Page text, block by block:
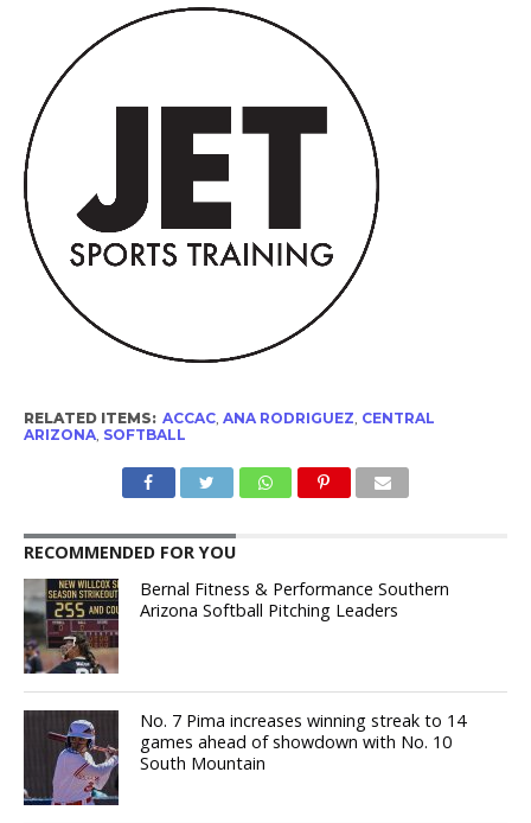
RELATED ITEMS: ACCAC, ANA RODRIGUEZ, CENTRAL
ARIZONA, SOFTBALL
RECOMMENDED FOR YOU
Bernal Fitness & Performance Southern
Arizona Softball Pitching Leaders
No. 7 Pima increases winning streak to 14
games ahead of showdown with No. 10
South Mountain